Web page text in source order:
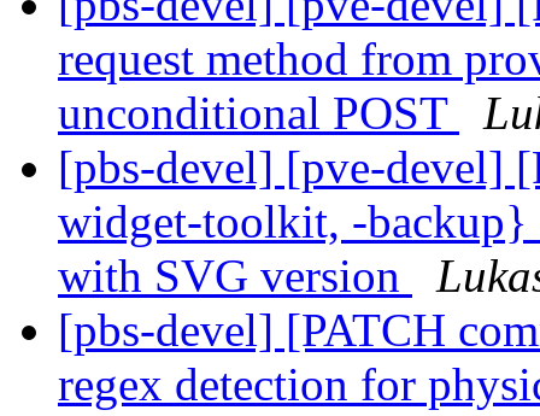
request method from
unconditional POST
[pbs-devel] [pve-devel]
widget-toolkit, -backup}
with SVG version
[pbs-devel] [PATCH
regex detection for